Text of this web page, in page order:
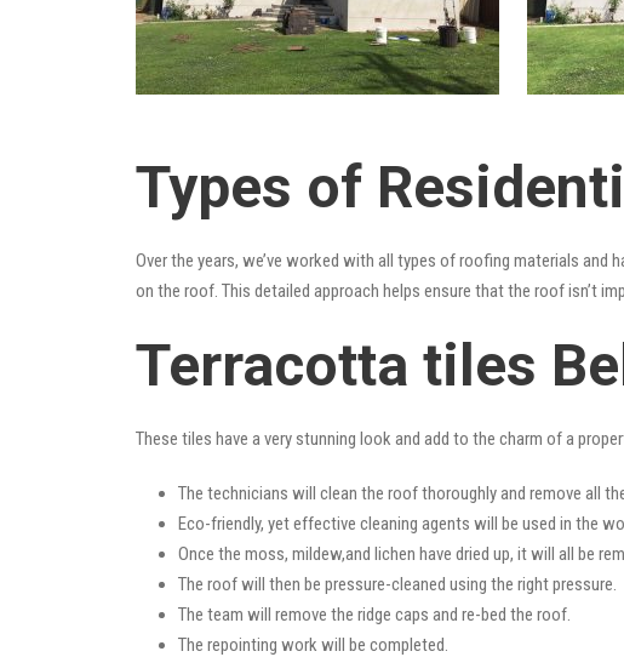
Types of
Over the years, we’ve worked with all types of roofing materials and
on the roof. This detailed approach helps ensure that the roof isn’t
Terracotta tiles
These tiles have a very stunning look and add to the charm of a
The technicians will clean the roof thoroughly and remove all
Eco-friendly, yet effective cleaning agents will be used in the
Once the moss, mildew,and lichen have dried up, it will all be
The roof will then be pressure-cleaned using the right pressure.
The team will remove the ridge caps and re-bed the roof.
The repointing work will be completed.